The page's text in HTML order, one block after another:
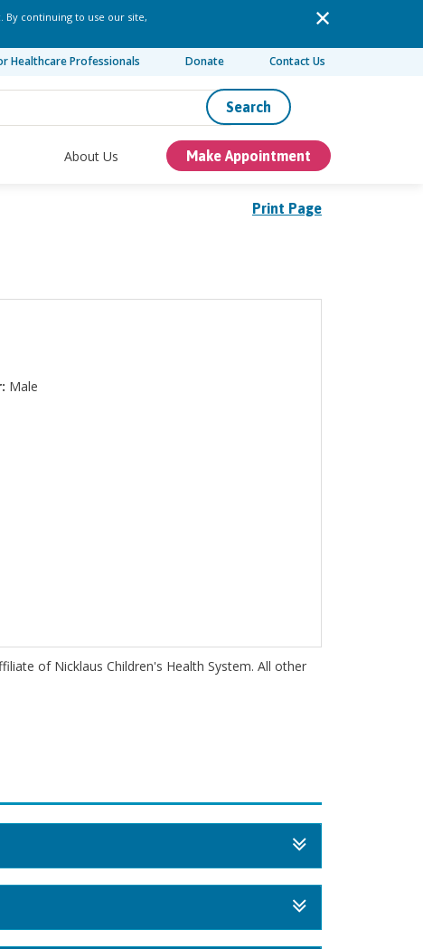
By continuing to use our site,
Healthcare Professionals Donate Contact Us
Search
About Us Make Appointment
Print Page
Male
of Nicklaus Children's Health System. All other